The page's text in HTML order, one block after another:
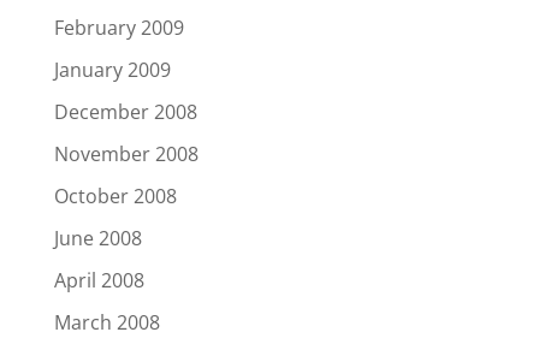
February 2009
January 2009
December 2008
November 2008
October 2008
June 2008
April 2008
March 2008